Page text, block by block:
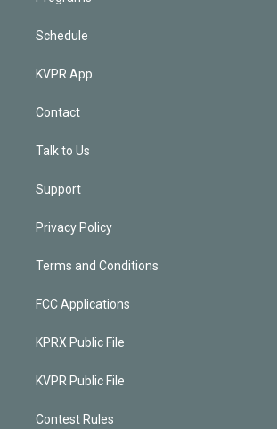
Schedule
KVPR App
Contact
Talk to Us
Support
Privacy Policy
Terms and Conditions
FCC Applications
KPRX Public File
KVPR Public File
Contest Rules